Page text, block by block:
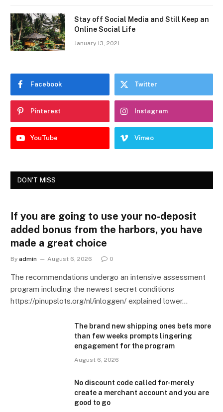
Stay off Social Media and Still Keep an
Online Social Life
January 13, 2021
Facebook Twitter
Pinterest Instagram
YouTube Vimeo
DON'T MISS
If you are going to use your no-deposit
added bonus from the harbors, you have
made a great choice
By admin August 6, 2026 0
The recommendations undergo an intensive assessment
program including the newest secret conditions
https://pinupslots.org/nl/inloggen/ explained lower…
The brand new shipping ones bets more
than few weeks prompts lingering
engagement for the program
August 6, 2026
No discount code called for-merely
create a merchant account and you are
good to go